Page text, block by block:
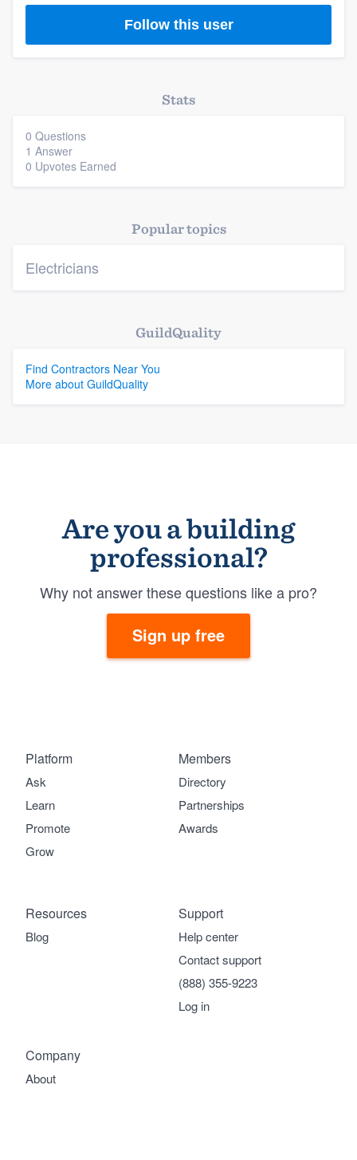
Members
Resources
Follow this user
Stats
0 Questions
1 Answer
0 Upvotes Earned
Popular topics
Electricians
GuildQuality
Find Contractors Near You
More about GuildQuality
Are you a building
professional?
Why not answer these questions like a pro?
Sign up free
Platform
Ask
Learn
Promote
Grow
Members
Directory
Partnerships
Awards
Company
About
Support
Help center
Contact support
(888) 355-9223
Log in
Resources
Blog
without having to worry about overages.